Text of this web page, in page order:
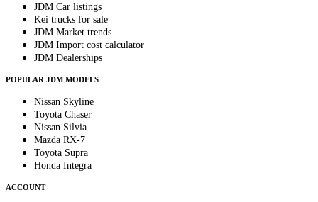
JDM Car listings
Kei trucks for sale
JDM Market trends
JDM Import cost calculator
JDM Dealerships
POPULAR JDM MODELS
Nissan Skyline
Toyota Chaser
Nissan Silvia
Mazda RX-7
Toyota Supra
Honda Integra
ACCOUNT